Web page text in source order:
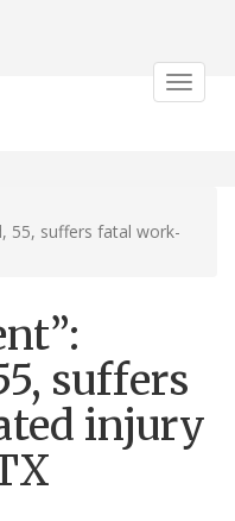
Toggle
55, suffers fatal work-
suffers
injury